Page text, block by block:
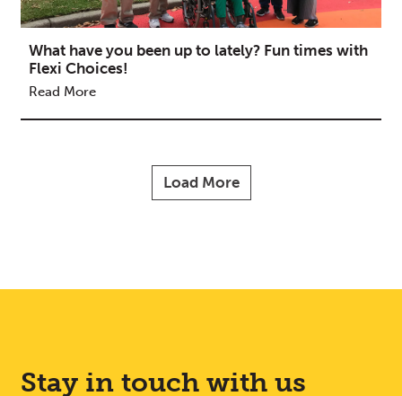
What have you been up to lately? Fun times with
Flexi Choices!
Read More
Load More
Stay in touch with us